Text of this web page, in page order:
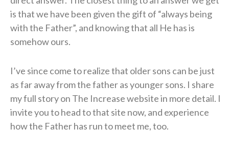
is that we have been given the gift of “always being
with the Father”, and knowing that all He has is
somehow ours.
I’ve since come to realize that older sons can be just
as far away from the father as younger sons. I share
my full story on The Increase website in more detail. I
invite you to head to that site now, and experience
how the Father has run to meet me, too.